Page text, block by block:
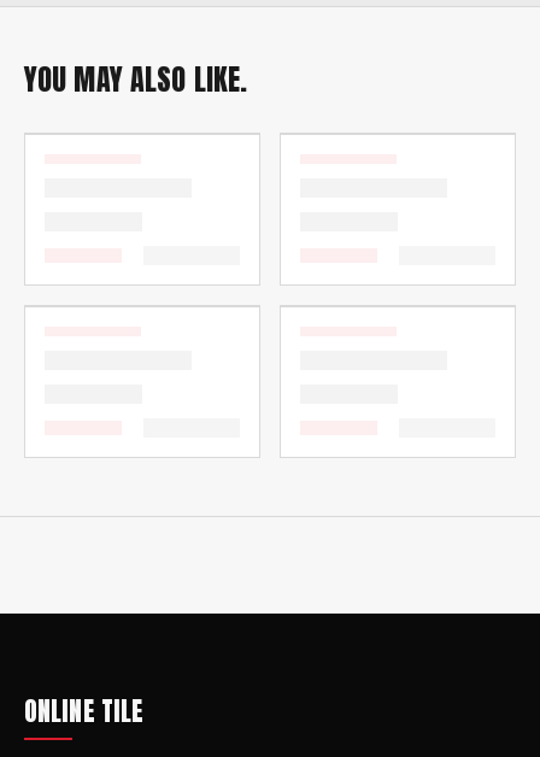
YOU MAY ALSO LIKE.
ONLINE TILE